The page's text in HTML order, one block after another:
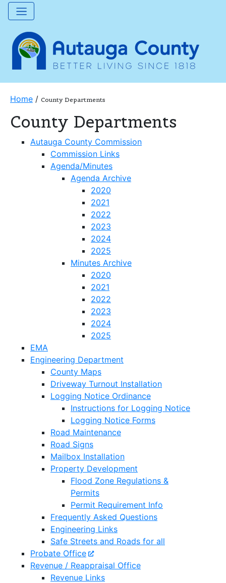
Home / County Departments
County Departments
Autauga County Commission
Commission Links
Agenda/Minutes
Agenda Archive
2020
2021
2022
2023
2024
2025
Minutes Archive
2020
2021
2022
2023
2024
2025
EMA
Engineering Department
County Maps
Driveway Turnout Installation
Logging Notice Ordinance
Instructions for Logging Notice
Logging Notice Forms
Road Maintenance
Road Signs
Mailbox Installation
Property Development
Flood Zone Regulations &
Permits
Permit Requirement Info
Frequently Asked Questions
Engineering Links
Safe Streets and Roads for all
Probate Office
Revenue / Reappraisal Office
Revenue Links